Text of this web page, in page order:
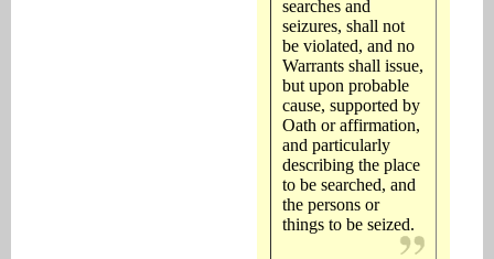
searches and
seizures, shall not
be violated, and no
Warrants shall issue,
but upon probable
cause, supported by
Oath or affirmation,
and particularly
describing the place
to be searched, and
the persons or
things to be seized.